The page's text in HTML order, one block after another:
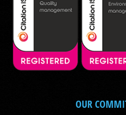
OUR